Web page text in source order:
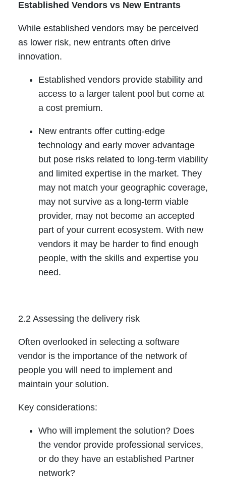
Established Vendors vs New Entrants
While established vendors may be perceived
as lower risk, new entrants often drive
innovation.
Established vendors provide stability and
access to a larger talent pool but come at
a cost premium.
New entrants offer cutting-edge
technology and early mover advantage
but pose risks related to long-term viability
and limited expertise in the market. They
may not match your geographic coverage,
may not survive as a long-term viable
provider, may not become an accepted
part of your current ecosystem. With new
vendors it may be harder to find enough
people, with the skills and expertise you
need.
2.2 Assessing the delivery risk
Often overlooked in selecting a software
vendor is the importance of the network of
people you will need to implement and
maintain your solution.
Key considerations:
Who will implement the solution? Does
the vendor provide professional services,
or do they have an established Partner
network?